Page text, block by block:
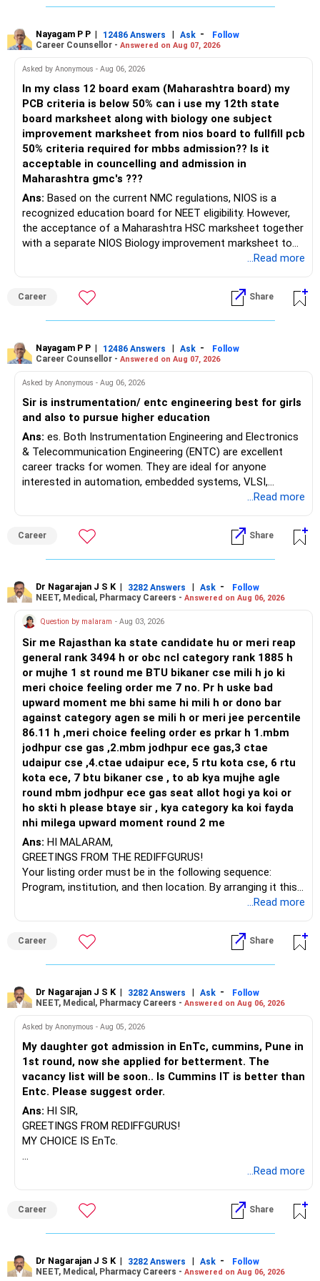
relying only on JEE/JoSAA.
If you want detailed insights on JoSAA counseling,
engineering entrance exams, preparation strategies, and
engineering career options, check out EduJob360’s 180+
YouTube videos on this topic!
Hope this guide helps! All the best for your admission and a
bright future!
Follow RediffGURUS to Know more on 'Careers | Health |
Money | Relationships'.
Nayagam P P | 12486 Answers | Ask -
Follow
Career Counsellor - Answered on Aug 07, 2026
Asked by Anonymous - Aug 06, 2026
In my class 12 board exam (Maharashtra board) my
PCB criteria is below 50% can i use my 12th state
board marksheet along with biology one subject
improvement marksheet from nios board to fullfill pcb
50% criteria required for mbbs admission?? Is it
acceptable in councelling and admission in
Maharashtra gmc's ???
Ans: Based on the current NMC regulations, NIOS is a
recognized education board for NEET eligibility. However,
the acceptance of a Maharashtra HSC marksheet together
with a separate NIOS Biology improvement marksheet to
satisfy the minimum 50% PCB eligibility requirement for
Maharashtra NEET counselling guidelines. Therefore, you
are advised to seek official written clarification from the
Maharashtra State CET Cell/DMER before counselling.
a single recognized board provides greater certainty during
the admission process. All The Best for Your Prosperous
Future!
Follow RediffGURUS to Know More on 'Careers | Money |
Health | Relationships'.
...Read more
Career Share
Nayagam P P | 12486 Answers | Ask -
Follow
Career Counsellor - Answered on Aug 07, 2026
Asked by Anonymous - Aug 06, 2026
Sir is instrumentation/ entc engineering best for girls
and also to pursue higher education
Ans: es. Both Instrumentation Engineering and Electronics
& Telecommunication Engineering (ENTC) are excellent
career tracks for women. They are ideal for anyone
interested in automation, embedded systems, VLSI,
robotics, IoT, and AI hardware. While both fields offer
and paths to higher studies, ENTC generally provides
broader career flexibility across the tech sector. Choose
ENTC for a wider range of software and hardware options,
in automation and control systems. All The Best for Your
Prosperous Future!
Follow RediffGURUS to Know More on 'Careers | Money |
Health | Relationships'.
...Read more
Career Share
Dr Nagarajan J S K | 3282 Answers | Ask -
Follow
NEET, Medical, Pharmacy Careers - Answered on Aug 06, 2026
Question by malaram - Aug 03, 2026
Sir me Rajasthan ka state candidate hu or meri reap
general rank 3494 h or obc ncl category rank 1885 h
or mujhe 1 st round me BTU bikaner cse mili h jo ki
meri choice feeling order me 7 no. Pr h uske bad
upward moment me bhi same hi mili h or dono bar
against category agen se mili h or meri jee percentile
86.11 h ,meri choice feeling order es prkar h 1.mbm
jodhpur cse gas ,2.mbm jodhpur ece gas,3 ctae
udaipur cse ,4.ctae udaipur ece, 5 rtu kota cse, 6 rtu
kota ece, 7 btu bikaner cse , to ab kya mujhe agle
round mbm jodhpur ece gas seat allot hogi ya koi or
ho skti h please btaye sir , kya category ka koi fayda
nhi milega upward moment round 2 me
Ans: HI MALARAM,
GREETINGS FROM THE REDIFFGURUS!
Your listing order must be in the following sequence:
Program, institution, and then location. By arranging it this
BEST WISHES.
...Read more
Career Share
Dr Nagarajan J S K | 3282 Answers | Ask -
Follow
NEET, Medical, Pharmacy Careers - Answered on Aug 06, 2026
Asked by Anonymous - Aug 05, 2026
My daughter got admission in EnTc, cummins, Pune in
1st round, now she applied for betterment. The
vacancy list will be soon.. Is Cummins IT is better than
Entc. Please suggest order.
Ans: HI SIR,
GREETINGS FROM REDIFFGURUS!
MY CHOICE IS EnTc.
...Read more
Career Share
Dr Nagarajan J S K | 3282 Answers | Ask -
Follow
NEET, Medical, Pharmacy Careers - Answered on Aug 06, 2026